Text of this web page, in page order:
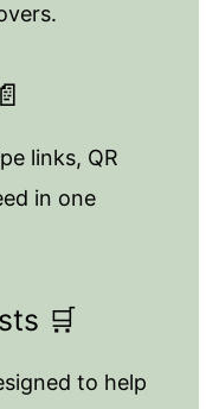
links, QR
in one
🛒
to help